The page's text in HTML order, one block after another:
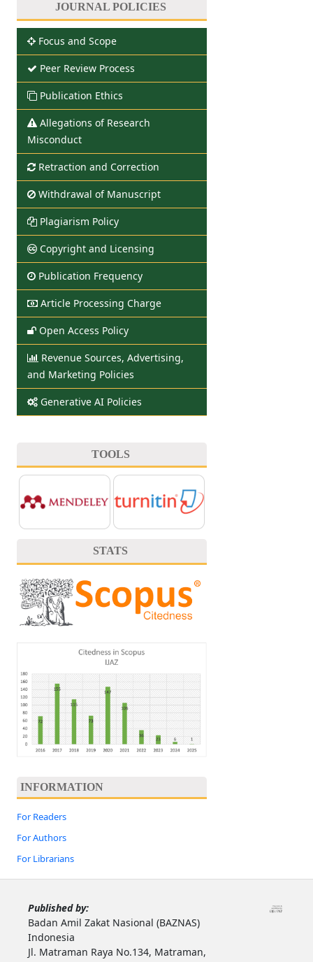
JOURNAL POLICIES
Focus and Scope
Peer Review Process
Publication Ethics
Allegations of Research
Misconduct
Retraction and Correction
Withdrawal of Manuscript
Plagiarism Policy
Copyright and Licensing
Publication Frequency
Article Processing Charge
Open Access Policy
Revenue Sources, Advertising,
and Marketing Policies
Generative AI Policies
TOOLS
STATS
INFORMATION
For Readers
For Authors
For Librarians
Published by:
Badan Amil Zakat Nasional (BAZNAS)
Indonesia
Jl. Matraman Raya No.134, Matraman,